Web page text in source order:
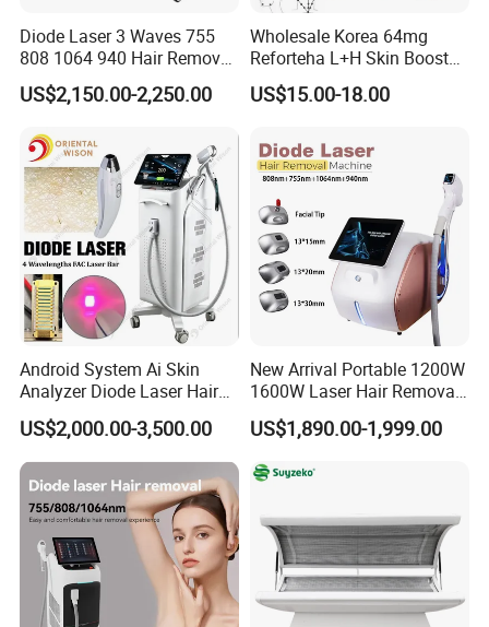
Diode Laser 3 Waves 755
808 1064 940 Hair Removal
Equipment
US$2,150.00-2,250.00
Wholesale Korea 64mg
Reforteha L+H Skin Booster
Hyaluronic Acid Skin Care
Rejuvenation Dermal Filler
US$15.00-18.00
Android System Ai Skin
Analyzer Diode Laser Hair
Removal Beauty Equipment
US$2,000.00-3,500.00
New Arrival Portable 1200W
1600W Laser Hair Removal
Machine 4 Waves 755nm
808nm 940nm 1064nm
Hair Removal Treatment
US$1,890.00-1,999.00